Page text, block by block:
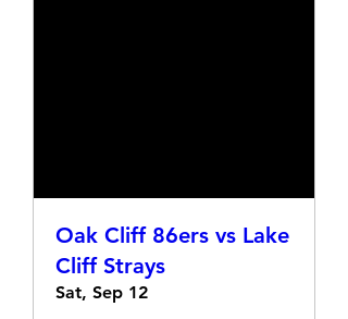
Oak Cliff 86ers vs Lake
Cliff Strays
Sat, Sep 12